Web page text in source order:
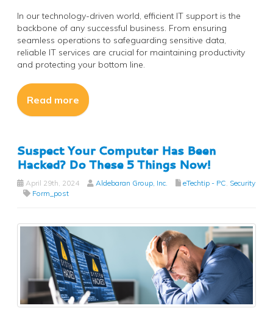
In our technology-driven world, efficient IT support is the
backbone of any successful business. From ensuring
seamless operations to safeguarding sensitive data,
reliable IT services are crucial for maintaining productivity
and protecting your bottom line.
Read more
Suspect Your Computer Has Been
Hacked? Do These 5 Things Now!
April 29th, 2024 Aldebaran Group, Inc. eTechtip - PC, Security
Form_post